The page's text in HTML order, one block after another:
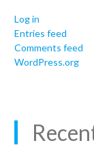
Log in
Entries feed
Comments feed
WordPress.org